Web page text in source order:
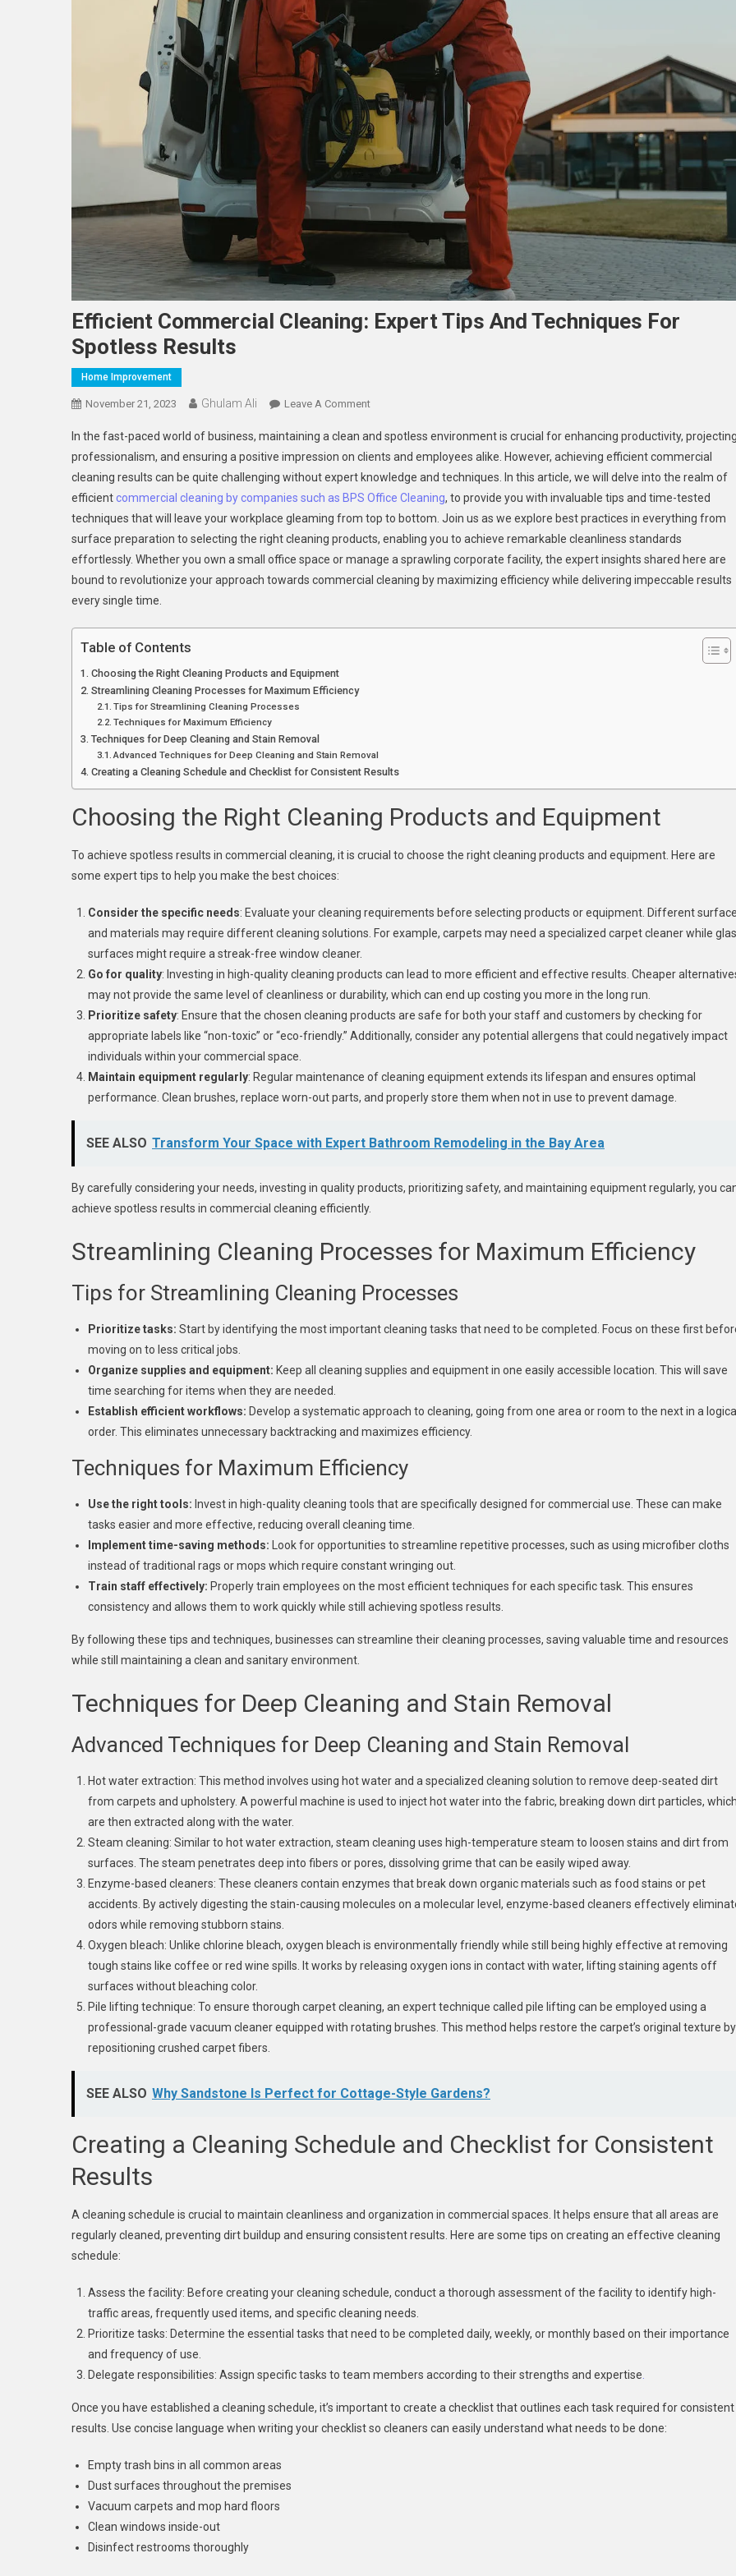
Efficient Commercial Cleaning: Expert Tips And Techniques For
Spotless Results
Home Improvement
November 21, 2023 Ghulam Ali Leave A CommentOn
Commercial
Cleaning:
Expert
Tips
And
Techniques
For
Spotless
In the fast-paced world of business, maintaining a clean and spotless environment is crucial for enhancing productivity,
professionalism, and ensuring a positive impression on clients and employees alike. However, achieving efficient commercial
cleaning results can be quite challenging without expert knowledge and techniques. In this article, we will delve into the realm of
efficientcommercial cleaning by companies such as BPS Office Cleaning, to provide you with invaluable tips and time-tested
techniques that will leave your workplace gleaming from top to bottom. Join us as we explore best practices in everything from
surface preparation to selecting the right cleaning products, enabling you to achieve remarkable cleanliness standards
effortlessly. Whether you own a small office space or manage a sprawling corporate facility, the expert insights shared here are
bound to revolutionize your approach towards commercial cleaning by maximizing efficiency while delivering impeccable results
every single time.
Table of Contents
Choosing the Right Cleaning Products and Equipment
Streamlining Cleaning Processes for Maximum Efficiency
Tips for Streamlining Cleaning Processes
Techniques for Maximum Efficiency
Techniques for Deep Cleaning and Stain Removal
Advanced Techniques for Deep Cleaning and Stain Removal
Creating a Cleaning Schedule and Checklist for Consistent Results
Choosing the Right Cleaning Products and Equipment
To achieve spotless results in commercial cleaning, it is crucial to choose the right cleaning products and equipment. Here are
some expert tips to help you make the best choices:
Consider the specific needs: Evaluate your cleaning requirements before selecting products or equipment. Different
and materials may require different cleaning solutions. For example, carpets may need a specialized carpet cleaner while
surfaces might require a streak-free window cleaner.
Go for quality: Investing in high-quality cleaning products can lead to more efficient and effective results. Cheaper
may not provide the same level of cleanliness or durability, which can end up costing you more in the long run.
Prioritize safety: Ensure that the chosen cleaning products are safe for both your staff and customers by checking for
appropriate labels like “non-toxic” or “eco-friendly.” Additionally, consider any potential allergens that could negatively impact
individuals within your commercial space.
Maintain equipment regularly: Regular maintenance of cleaning equipment extends its lifespan and ensures optimal
performance. Clean brushes, replace worn-out parts, and properly store them when not in use to prevent damage.
SEE ALSO Transform Your Space with Expert Bathroom Remodeling in the Bay Area
By carefully considering your needs, investing in quality products, prioritizing safety, and maintaining equipment regularly, you
achieve spotless results in commercial cleaning efficiently.
Streamlining Cleaning Processes for Maximum Efficiency
Tips for Streamlining Cleaning Processes
Prioritize tasks: Start by identifying the most important cleaning tasks that need to be completed. Focus on these first
moving on to less critical jobs.
Organize supplies and equipment: Keep all cleaning supplies and equipment in one easily accessible location. This will save
time searching for items when they are needed.
Establish efficient workflows: Develop a systematic approach to cleaning, going from one area or room to the next in a
order. This eliminates unnecessary backtracking and maximizes efficiency.
Techniques for Maximum Efficiency
Use the right tools: Invest in high-quality cleaning tools that are specifically designed for commercial use. These can make
tasks easier and more effective, reducing overall cleaning time.
Implement time-saving methods: Look for opportunities to streamline repetitive processes, such as using microfiber cloths
instead of traditional rags or mops which require constant wringing out.
Train staff effectively: Properly train employees on the most efficient techniques for each specific task. This ensures
consistency and allows them to work quickly while still achieving spotless results.
By following these tips and techniques, businesses can streamline their cleaning processes, saving valuable time and resources
while still maintaining a clean and sanitary environment.
Techniques for Deep Cleaning and Stain Removal
Advanced Techniques for Deep Cleaning and Stain Removal
Hot water extraction: This method involves using hot water and a specialized cleaning solution to remove deep-seated dirt
from carpets and upholstery. A powerful machine is used to inject hot water into the fabric, breaking down dirt particles,
are then extracted along with the water.
Steam cleaning: Similar to hot water extraction, steam cleaning uses high-temperature steam to loosen stains and dirt from
surfaces. The steam penetrates deep into fibers or pores, dissolving grime that can be easily wiped away.
Enzyme-based cleaners: These cleaners contain enzymes that break down organic materials such as food stains or pet
accidents. By actively digesting the stain-causing molecules on a molecular level, enzyme-based cleaners effectively
odors while removing stubborn stains.
Oxygen bleach: Unlike chlorine bleach, oxygen bleach is environmentally friendly while still being highly effective at removing
tough stains like coffee or red wine spills. It works by releasing oxygen ions in contact with water, lifting staining agents off
surfaces without bleaching color.
Pile lifting technique: To ensure thorough carpet cleaning, an expert technique called pile lifting can be employed using a
professional-grade vacuum cleaner equipped with rotating brushes. This method helps restore the carpet’s original texture by
repositioning crushed carpet fibers.
SEE ALSO Why Sandstone Is Perfect for Cottage-Style Gardens?
Creating a Cleaning Schedule and Checklist for Consistent
Results
A cleaning schedule is crucial to maintain cleanliness and organization in commercial spaces. It helps ensure that all areas are
regularly cleaned, preventing dirt buildup and ensuring consistent results. Here are some tips on creating an effective cleaning
schedule:
Assess the facility: Before creating your cleaning schedule, conduct a thorough assessment of the facility to identify high-
traffic areas, frequently used items, and specific cleaning needs.
Prioritize tasks: Determine the essential tasks that need to be completed daily, weekly, or monthly based on their importance
and frequency of use.
Delegate responsibilities: Assign specific tasks to team members according to their strengths and expertise
Once you have established a cleaning schedule, it’s important to create a checklist that outlines each task required for consistent
results. Use concise language when writing your checklist so cleaners can easily understand what needs to be done:
Empty trash bins in all common areas
Dust surfaces throughout the premises
Vacuum carpets and mop hard floors
Clean windows inside-out
Disinfect restrooms thoroughly